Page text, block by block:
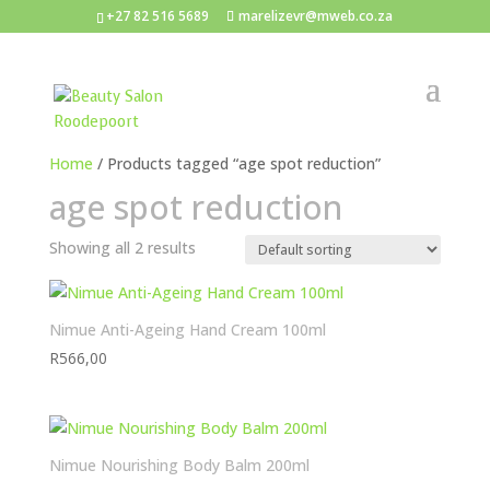
+27 82 516 5689 marelizevr@mweb.co.za
Home / Products tagged “age spot reduction”
age spot reduction
Showing all 2 results
Nimue Anti-Ageing Hand Cream 100ml
R566,00
Nimue Nourishing Body Balm 200ml